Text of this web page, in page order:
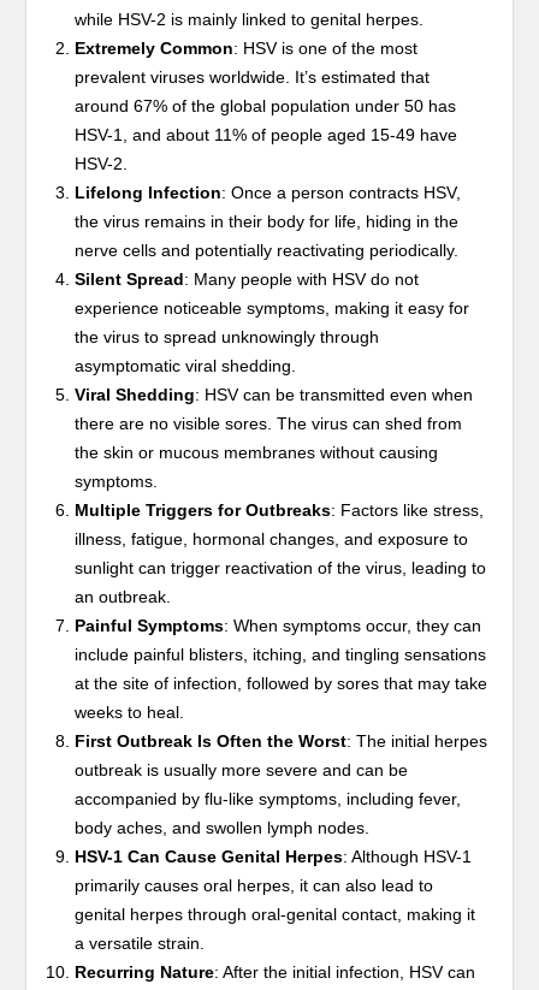
while HSV-2 is mainly linked to genital herpes.
Extremely Common: HSV is one of the most
prevalent viruses worldwide. It’s estimated that
around 67% of the global population under 50 has
HSV-1, and about 11% of people aged 15-49 have
HSV-2.
Lifelong Infection: Once a person contracts HSV,
the virus remains in their body for life, hiding in the
nerve cells and potentially reactivating periodically.
Silent Spread: Many people with HSV do not
experience noticeable symptoms, making it easy for
the virus to spread unknowingly through
asymptomatic viral shedding.
Viral Shedding: HSV can be transmitted even when
there are no visible sores. The virus can shed from
the skin or mucous membranes without causing
symptoms.
Multiple Triggers for Outbreaks: Factors like stress,
illness, fatigue, hormonal changes, and exposure to
sunlight can trigger reactivation of the virus, leading to
an outbreak.
Painful Symptoms: When symptoms occur, they can
include painful blisters, itching, and tingling sensations
at the site of infection, followed by sores that may take
weeks to heal.
First Outbreak Is Often the Worst: The initial herpes
outbreak is usually more severe and can be
accompanied by flu-like symptoms, including fever,
body aches, and swollen lymph nodes.
HSV-1 Can Cause Genital Herpes: Although HSV-1
primarily causes oral herpes, it can also lead to
genital herpes through oral-genital contact, making it
a versatile strain.
Recurring Nature: After the initial infection, HSV can